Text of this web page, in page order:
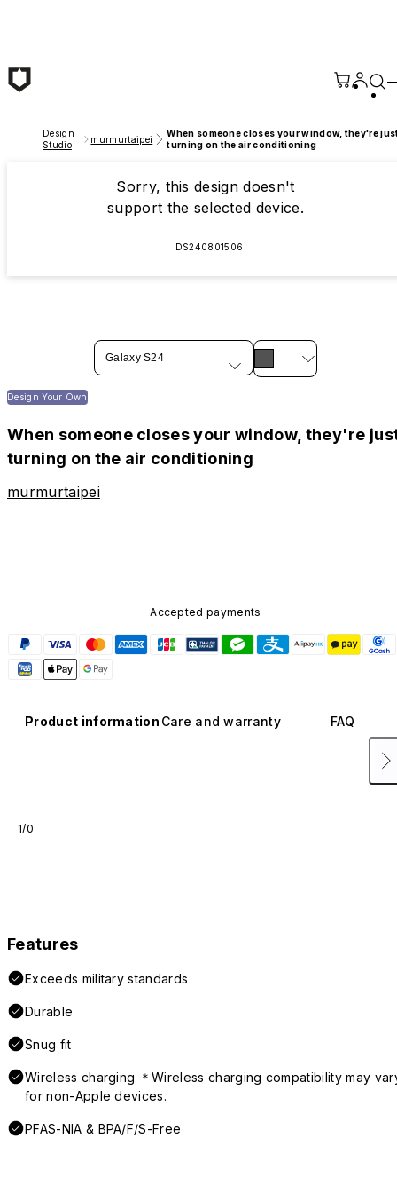
Design
Studio
murmurtaipei
When someone closes your window, they're
turning on the air conditioning
Sorry, this design doesn't
support the selected device.
DS240801506
Galaxy S24
Design Your Own
When someone closes your window, they're
turning on the air conditioning
murmurtaipei
Accepted payments
Product information Care and warranty FAQ
1/0
Features
Exceeds military standards
Durable
Snug fit
Wireless charging ＊Wireless charging compatibility may
for non-Apple devices.
PFAS-NIA & BPA/F/S-Free